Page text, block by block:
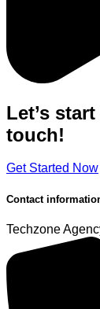
Let’s
touch!
Get Started Now
Contact
Techzone